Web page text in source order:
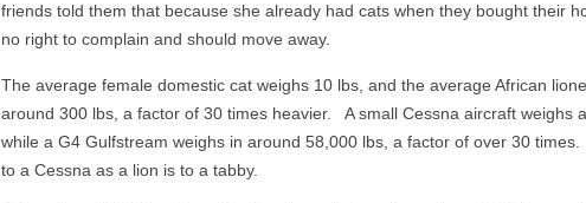
friends told them that because she already had cats when they bought their
no right to complain and should move away.
The average female domestic cat weighs 10 lbs, and the average African
around 300 lbs, a factor of 30 times heavier. A small Cessna aircraft weighs
while a G4 Gulfstream weighs in around 58,000 lbs, a factor of over 30
to a Cessna as a lion is to a tabby.